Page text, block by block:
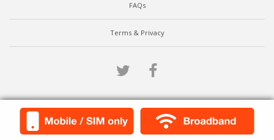
FAQs
Terms & Privacy
Scroll to top